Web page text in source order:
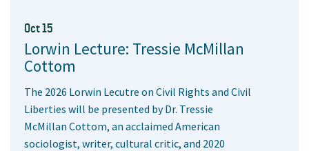
Oct 15
Lorwin Lecture: Tressie McMillan
Cottom
The 2026 Lorwin Lecutre on Civil Rights and Civil
Liberties will be presented by Dr. Tressie
McMillan Cottom, an acclaimed American
sociologist, writer, cultural critic, and 2020